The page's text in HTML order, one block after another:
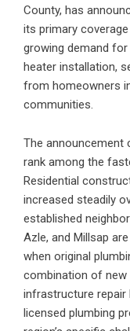
County, has
its primary
growing demand
heater installation,
from homeowners
communities.
The announcement
rank among the
Residential
increased steadily
established
Azle, and Millsap
when original
combination of new
infrastructure
licensed plumbing